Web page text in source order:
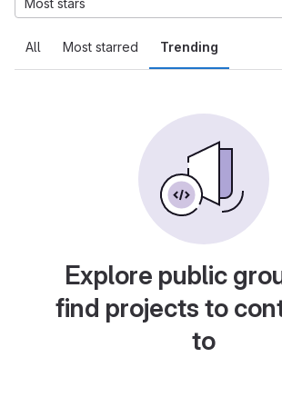
All Most starred Trending
Most stars
Explore public
find projects to
to